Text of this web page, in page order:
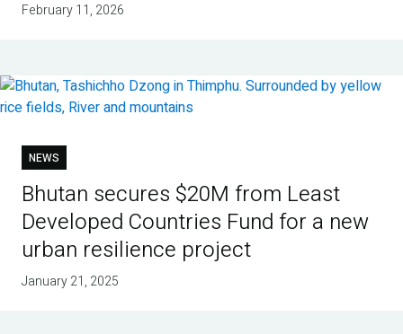
February 11, 2026
NEWS
Bhutan secures $20M from Least
Developed Countries Fund for a new
urban resilience project
January 21, 2025